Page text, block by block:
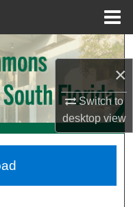
×
Switch to
desktopview
Network™